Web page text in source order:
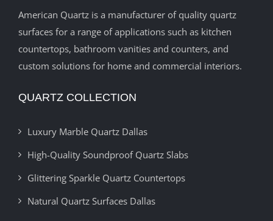
American Quartz is a manufacturer of quality quartz
surfaces for a range of applications such as kitchen
countertops, bathroom vanities and counters, and
custom solutions for home and commercial interiors.
QUARTZ COLLECTION
Luxury Marble Quartz Dallas
High-Quality Soundproof Quartz Slabs
Glittering Sparkle Quartz Countertops
Natural Quartz Surfaces Dallas